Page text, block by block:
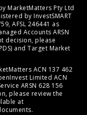
MarketMatters Pty Ltd
by InvestSMART
AFSL 246441 as
Accounts ARSN
decision, please
and Target Market
ACN 137 462
Limited ACN
ARSN 628 156
please review the
at
.